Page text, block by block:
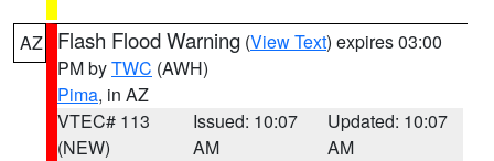
AZ Flash Flood Warning (View Text) expires 03:00
PM byTWC (AWH)
Pima, in AZ
VTEC# 113
(NEW)
Issued: 10:07
AM
Updated: 10:07
AM